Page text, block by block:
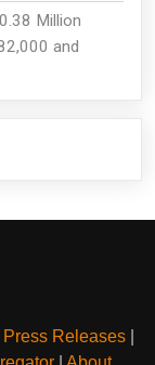
Million
and
Press Releases